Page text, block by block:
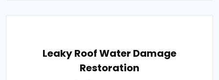
Leaky Roof Water Damage
Restoration